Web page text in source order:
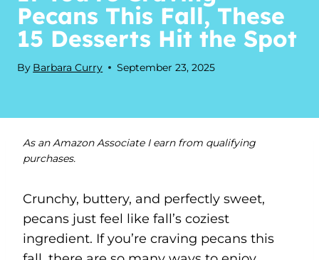
Pecans This Fall, These
15 Desserts Hit the Spot
By Barbara Curry September 23, 2025
As an Amazon Associate I earn from qualifying
purchases.
Crunchy, buttery, and perfectly sweet,
pecans just feel like fall’s coziest
ingredient. If you’re craving pecans this